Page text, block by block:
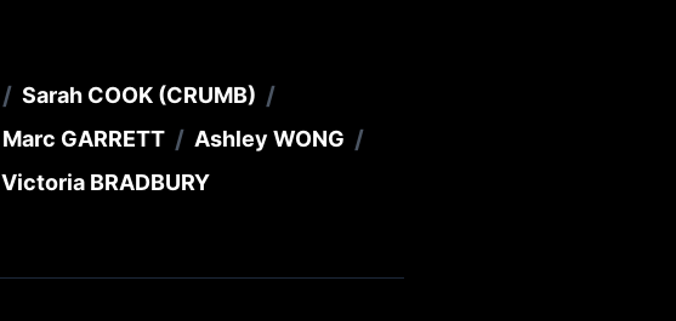
/ Sarah COOK (CRUMB) /
Marc GARRETT / Ashley WONG /
Victoria BRADBURY